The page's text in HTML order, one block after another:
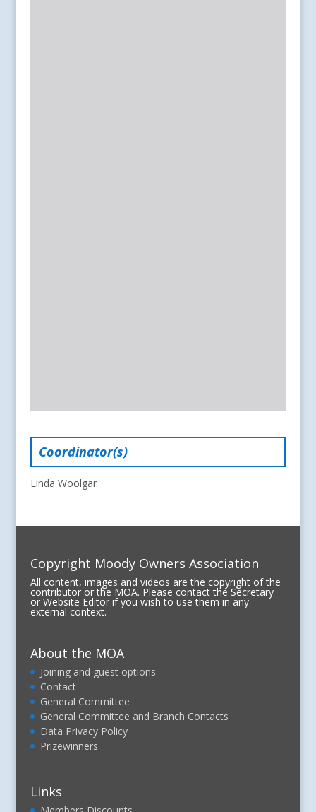
Coordinator(s)
Linda Woolgar
Copyright Moody Owners Association
All content, images and videos are the copyright of the
contributor or the MOA. Please contact the Secretary
or Website Editor if you wish to use them in any
external context.
About the MOA
Joining and guest options
Contact
General Committee
General Committee and Branch Contacts
Data Privacy Policy
Prizewinners
Links